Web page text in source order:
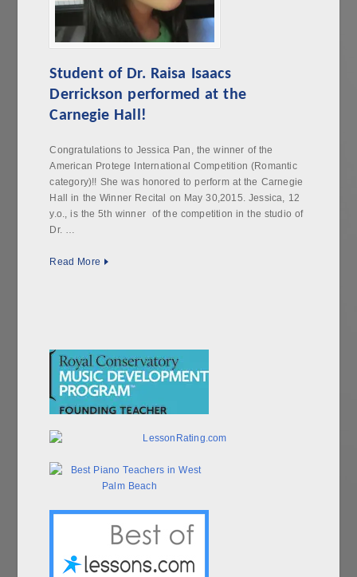
Student of Dr. Raisa Isaacs
Derrickson performed at the
Carnegie Hall!
Congratulations to Jessica Pan, the winner of the
American Protege International Competition (Romantic
category)!! She was honored to perform at the Carnegie
Hall in the Winner Recital on May 30,2015. Jessica, 12
y.o., is the 5th winner of the competition in the studio of
Dr. …
Read More